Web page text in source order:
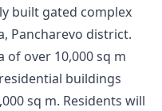
built gated complex
Pancharevo district.
of ​​over 10,000 sq m
buildings
sq m. Residents will